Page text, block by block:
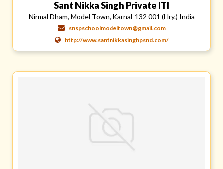
Sant Nikka Singh Private ITI
Nirmal Dham, Model Town, Karnal-132 001 (Hry.) India
snspschoolmodeltown@gmail.com
http://www.santnikkasinghpsnd.com/